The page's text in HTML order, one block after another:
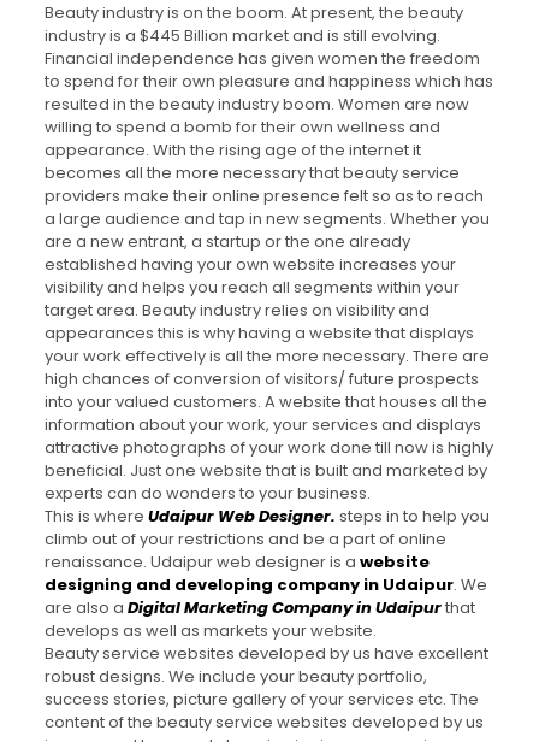
Beauty industry is on the boom. At present, the beauty
industry is a $445 Billion market and is still evolving.
Financial independence has given women the freedom
to spend for their own pleasure and happiness which has
resulted in the beauty industry boom. Women are now
willing to spend a bomb for their own wellness and
appearance. With the rising age of the internet it
becomes all the more necessary that beauty service
providers make their online presence felt so as to reach
a large audience and tap in new segments. Whether you
are a new entrant, a startup or the one already
established having your own website increases your
visibility and helps you reach all segments within your
target area. Beauty industry relies on visibility and
appearances this is why having a website that displays
your work effectively is all the more necessary. There are
high chances of conversion of visitors/ future prospects
into your valued customers. A website that houses all the
information about your work, your services and displays
attractive photographs of your work done till now is highly
beneficial. Just one website that is built and marketed by
experts can do wonders to your business.
This is where Udaipur Web Designer. steps in to help you
climb out of your restrictions and be a part of online
renaissance. Udaipur web designer is a website
designing and developing company in Udaipur. We
are also a Digital Marketing Company in Udaipurthat
develops as well as markets your website.
Beauty service websites developed by us have excellent
robust designs. We include your beauty portfolio,
success stories, picture gallery of your services etc. The
content of the beauty service websites developed by us